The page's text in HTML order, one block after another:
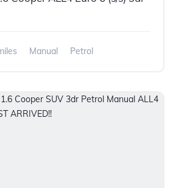
Manual Petrol